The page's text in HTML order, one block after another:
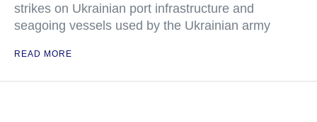
strikes on Ukrainian port infrastructure and
seagoing vessels used by the Ukrainian army
READ MORE